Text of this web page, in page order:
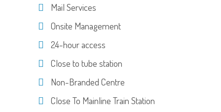
Mail Services
Onsite Management
24-hour access
Close to tube station
Non-Branded Centre
Close To Mainline Train Station